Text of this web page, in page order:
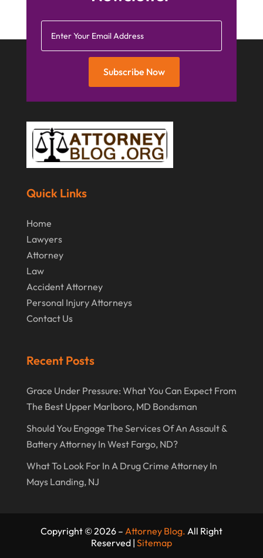
September 2014 (2)
Subscribe Now
Quick Links
Home
Lawyers
Attorney
Law
Accident Attorney
Personal Injury Attorneys
Contact Us
Recent Posts
Grace Under Pressure: What You Can Expect From
The Best Upper Marlboro, MD Bondsman
Should You Engage The Services Of An Assault &
Battery Attorney In West Fargo, ND?
What To Look For In A Drug Crime Attorney In
Mays Landing, NJ
Copyright © 2026 – Attorney Blog. All Right
Reserved | Sitemap